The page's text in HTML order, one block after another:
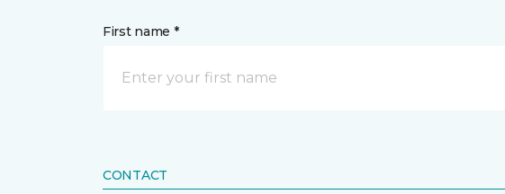
First name *
CONTACT